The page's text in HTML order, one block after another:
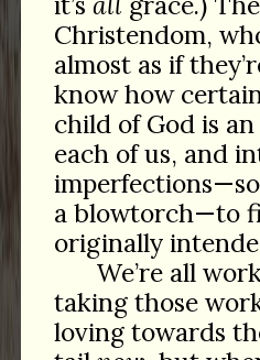
Christendom,
almost as if
know how
child of God is
each of us, and
a blowtorch—to
originally
We’re all
taking those
loving towards